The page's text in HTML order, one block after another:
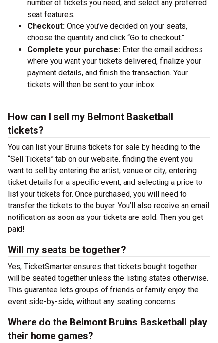
number of tickets you need, and select any preferred
seat features.
Checkout: Once you’ve decided on your seats,
choose the quantity and click “Go to checkout.”
Complete your purchase: Enter the email address
where you want your tickets delivered, finalize your
payment details, and finish the transaction. Your
tickets will then be sent to your inbox.
How can I sell my Belmont Basketball
tickets?
You can list your Bruins tickets for sale by heading to the
“Sell Tickets” tab on our website, finding the event you
want to sell by entering the artist, venue or city, entering
ticket details for a specific event, and selecting a price to
list your tickets for. Once purchased, you will need to
transfer the tickets to the buyer. You’ll also receive an email
notification as soon as your tickets are sold. Then you get
paid!
Will my seats be together?
Yes, TicketSmarter ensures that tickets bought together
will be seated together unless the listing states otherwise.
This guarantee lets groups of friends or family enjoy the
event side-by-side, without any seating concerns.
Where do the Belmont Bruins Basketball play
their home games?